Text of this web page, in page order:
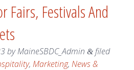
Fairs, Festivals And
byMaineSBDC_Admin &filed
, Marketing, News &